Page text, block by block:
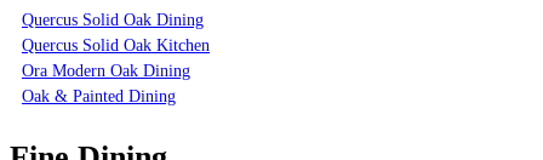
Quercus Solid Oak Dining
Quercus Solid Oak Kitchen
Ora Modern Oak Dining
Oak & Painted Dining